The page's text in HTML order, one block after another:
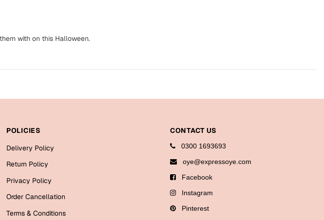
with on this Halloween.
POLICIES
Delivery Policy
Return Policy
Privacy Policy
Order Cancellation
Terms & Conditions
CONTACT US
0300 1693693
oye@expressoye.com
Facebook
Instagram
Pinterest